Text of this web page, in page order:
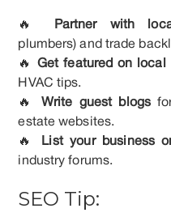
🔥 Partner with
plumbers) and trade
🔥Get featured on local
HVAC tips.
🔥 Write guest blogsfor
estate websites.
🔥
List your business
industry forums.
SEO Tip: